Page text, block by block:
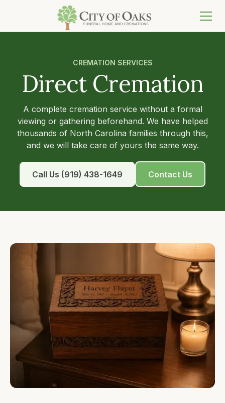
CREMATION SERVICES
Direct Cremation
A complete cremation service without a formal
viewing or gathering beforehand. We have helped
thousands of North Carolina families through this,
and we will take care of yours the same way.
Call Us (919) 438-1649 Contact Us